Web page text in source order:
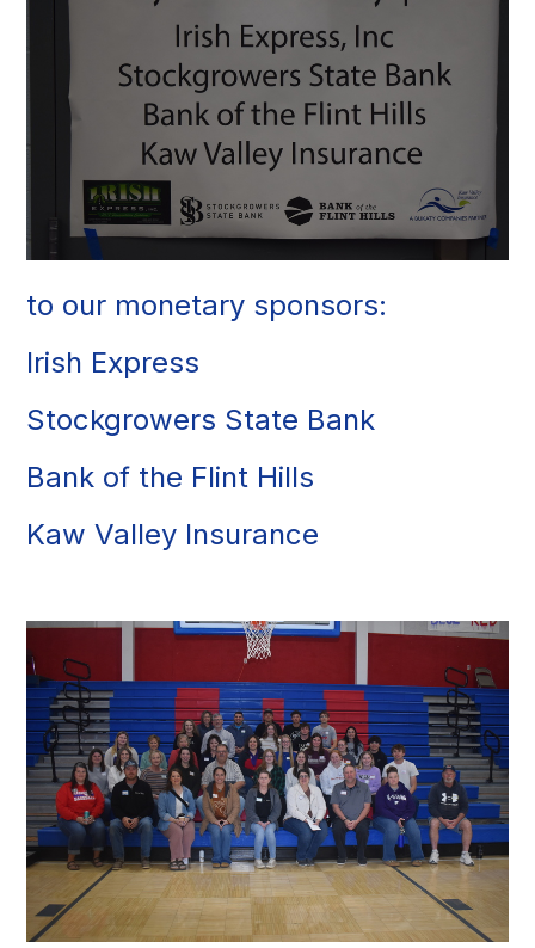
to our monetary sponsors:
Irish Express
Stockgrowers State Bank
Bank of the Flint Hills
Kaw Valley Insurance